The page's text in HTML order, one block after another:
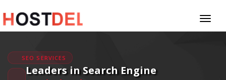
SEO SERVICES
Leaders in Search Engine